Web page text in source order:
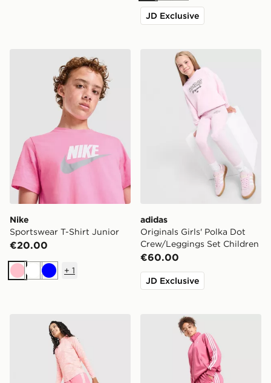
JD Exclusive
Nike Sportswear T-Shirt Junior
Nike
Sportswear T-Shirt Junior
€20.00
PinkWhiteBlue
+ 1
adidas Originals Girls'
adidas
Originals Girls' Polka Dot
Crew/Leggings Set Children
€60.00
JD Exclusive
MONTIREX Girls' Trail Woven Shorts Junior
adidas Originals Girls'